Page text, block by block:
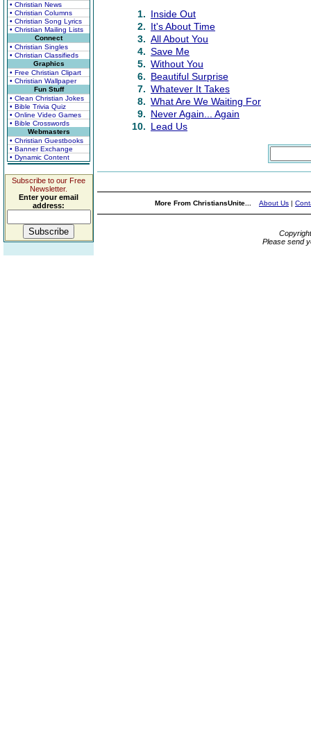
• Christian News
• Christian Columns
• Christian Song Lyrics
• Christian Mailing Lists
Connect
• Christian Singles
• Christian Classifieds
Graphics
• Free Christian Clipart
• Christian Wallpaper
Fun Stuff
• Clean Christian Jokes
• Bible Trivia Quiz
• Online Video Games
• Bible Crosswords
Webmasters
• Christian Guestbooks
• Banner Exchange
• Dynamic Content
Subscribe to our Free
Newsletter.
Enter your email
address:
1. Inside Out
2. It's About Time
3. All About You
4. Save Me
5. Without You
6. Beautiful Surprise
7. Whatever It Takes
8. What Are We Waiting For
9. Never Again... Again
10. Lead Us
More From ChristiansUnite... About Us |
Please send